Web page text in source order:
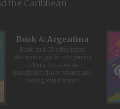
the Caribbean
Book 4: Argentina
Book and CD offering an
alternative guide to Argentine
culture, focusing on
marginalised movements and
underground scenes.